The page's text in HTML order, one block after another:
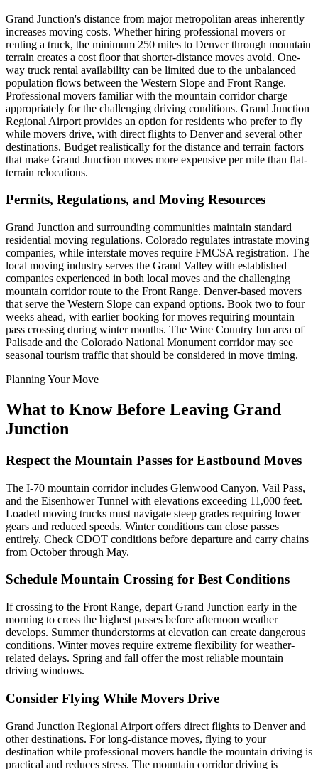
Grand Junction's distance from major metropolitan areas inherently
increases moving costs. Whether hiring professional movers or
renting a truck, the minimum 250 miles to Denver through mountain
terrain creates a cost floor that shorter-distance moves avoid. One-
way truck rental availability can be limited due to the unbalanced
population flows between the Western Slope and Front Range.
Professional movers familiar with the mountain corridor charge
appropriately for the challenging driving conditions. Grand Junction
Regional Airport provides an option for residents who prefer to fly
while movers drive, with direct flights to Denver and several other
destinations. Budget realistically for the distance and terrain factors
that make Grand Junction moves more expensive per mile than flat-
terrain relocations.
Permits, Regulations, and Moving Resources
Grand Junction and surrounding communities maintain standard
residential moving regulations. Colorado regulates intrastate moving
companies, while interstate moves require FMCSA registration. The
local moving industry serves the Grand Valley with established
companies experienced in both local moves and the challenging
mountain corridor route to the Front Range. Denver-based movers
that serve the Western Slope can expand options. Book two to four
weeks ahead, with earlier booking for moves requiring mountain
pass crossing during winter months. The Wine Country Inn area of
Palisade and the Colorado National Monument corridor may see
seasonal tourism traffic that should be considered in move timing.
Planning Your Move
What to Know Before Leaving Grand
Junction
Respect the Mountain Passes for Eastbound Moves
The I-70 mountain corridor includes Glenwood Canyon, Vail Pass,
and the Eisenhower Tunnel with elevations exceeding 11,000 feet.
Loaded moving trucks must navigate steep grades requiring lower
gears and reduced speeds. Winter conditions can close passes
entirely. Check CDOT conditions before departure and carry chains
from October through May.
Schedule Mountain Crossing for Best Conditions
If crossing to the Front Range, depart Grand Junction early in the
morning to cross the highest passes before afternoon weather
develops. Summer thunderstorms at elevation can create dangerous
conditions. Winter moves require extreme flexibility for weather-
related delays. Spring and fall offer the most reliable mountain
driving windows.
Consider Flying While Movers Drive
Grand Junction Regional Airport offers direct flights to Denver and
other destinations. For long-distance moves, flying to your
destination while professional movers handle the mountain driving is
practical and reduces stress. The mountain corridor driving is